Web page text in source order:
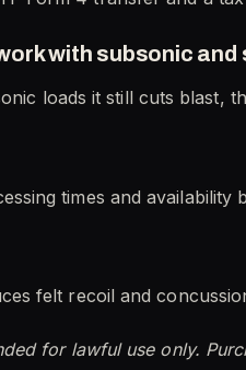
with subsonic
loads it still cuts blast,
times and availability
felt recoil and
for lawful use only.